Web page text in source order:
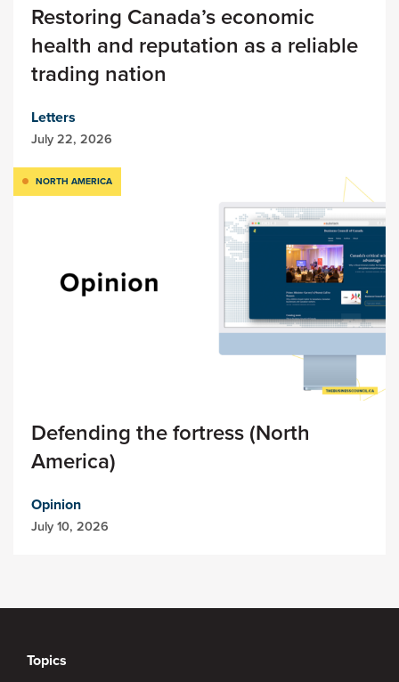
Restoring Canada’s economic
health and reputation as a reliable
trading nation
Letters
July 22, 2026
NORTH AMERICA
Defending the fortress (North
America)
Opinion
July 10, 2026
Topics